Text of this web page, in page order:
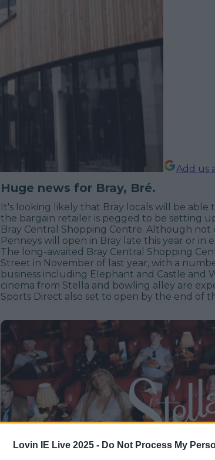
Lovin IE Live 2025 - Do Not Process My
Add us
Huge news for Bray, Bré.
It's looking likely that Bray locals will be able
the bargain retailer is pegged to be setting
Bray Central Shopping Centre. Although not
Penneys will open in Bray late this year or in
The long-awaited Bray Central Shopping
Street in November of last year, with a
business including Elephant and Castle and
cinema from Stella and bowling alley are
Sports Direct also set to open by the end of